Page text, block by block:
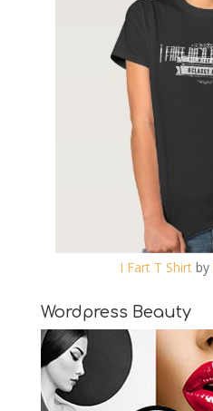
I Fart T Shirt by
Wordpress Beauty